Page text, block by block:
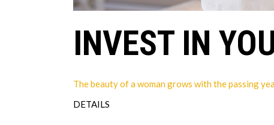
INVEST IN
The beauty of a woman grows with the passing
DETAILS